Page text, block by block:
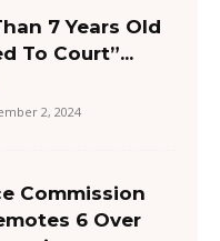
7 Years Old
To Court”...
2, 2024
Commission
6 Over